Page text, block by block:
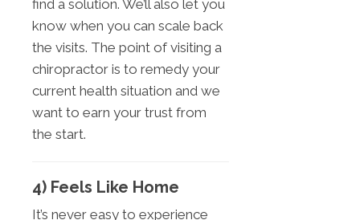
find a solution. We’ll also let you
know when you can scale back
the visits. The point of visiting a
chiropractor is to remedy your
current health situation and we
want to earn your trust from
the start.
4) Feels Like Home
It’s never easy to experience